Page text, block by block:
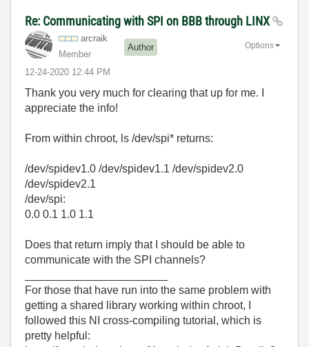
Re: Communicating with SPI on BBB through LINX
arcraik
Member
Author
‎12-24-2020 12:44 PM
Options
Thank you very much for clearing that up for me. I
appreciate the info!
From within chroot, ls /dev/spi* returns:
/dev/spidev1.0 /dev/spidev1.1 /dev/spidev2.0
/dev/spidev2.1
/dev/spi:
0.0 0.1 1.0 1.1
Does that return imply that I should be able to
communicate with the SPI channels?
For those that have run into the same problem with
getting a shared library working within chroot, I
followed this NI cross-compiling tutorial, which is
pretty helpful: